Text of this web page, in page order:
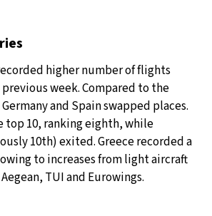
higher number of flights
week. Compared to the
and Spain swapped places.
top 10, ranking eighth, while
10th) exited. Greece recorded a
to increases from light aircraft
TUI and Eurowings.